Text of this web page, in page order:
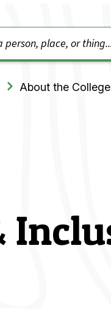
About the College